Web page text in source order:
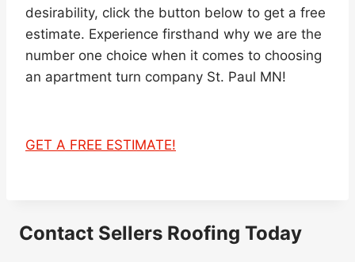
desirability, click the button below to get a free
estimate. Experience firsthand why we are the
number one choice when it comes to choosing
an apartment turn company St. Paul MN!
GET A FREE ESTIMATE!
Contact Sellers Roofing Today